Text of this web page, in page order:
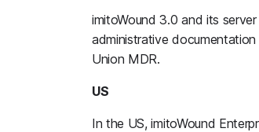
imitoWound 3.0 and its
administrative
Union MDR.
US
In the US, imitoWound